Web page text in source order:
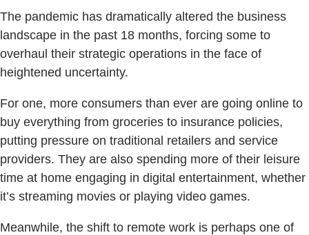
The pandemic has dramatically altered the business
landscape in the past 18 months, forcing some to
overhaul their strategic operations in the face of
heightened uncertainty.
For one, more consumers than ever are going online to
buy everything from groceries to insurance policies,
putting pressure on traditional retailers and service
providers. They are also spending more of their leisure
time at home engaging in digital entertainment, whether
it’s streaming movies or playing video games.
Meanwhile, the shift to remote work is perhaps one of